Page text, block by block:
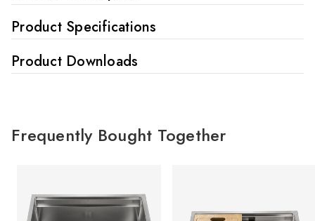
Product Specifications
Product Downloads
Frequently Bought Together